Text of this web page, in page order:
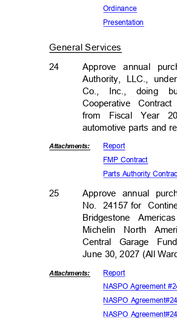
Ordinance
Presentation
General Services
24
Approve annual
Authority, LLC.,
Co., Inc., doing
Cooperative
from Fiscal Year
automotive parts and
Attachments: Report
FMP Contract
Parts Authority
25
Approve annual
No. 24157 for
Bridgestone
Michelin North
Central Garage
June 30, 2027 (All
Attachments: Report
NASPO Agreement
NASPO
NASPO